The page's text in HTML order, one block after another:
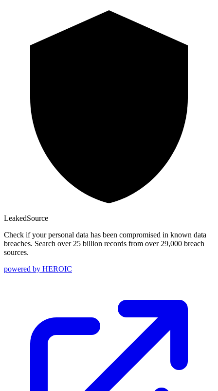
LeakedSource
Check if your personal data has been compromised in known data
breaches. Search over 25 billion records from over 29,000 breach
sources.
powered by HEROIC